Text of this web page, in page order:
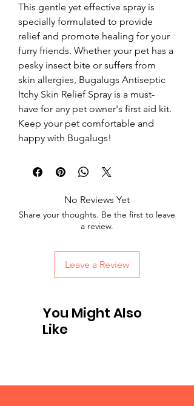
This gentle yet effective spray is
specially formulated to provide
relief and promote healing for your
furry friends. Whether your pet has a
pesky insect bite or suffers from
skin allergies, Bugalugs Antiseptic
Itchy Skin Relief Spray is a must-
have for any pet owner's first aid kit.
Keep your pet comfortable and
happy with Bugalugs!
No Reviews Yet
Share your thoughts. Be the first to leave
a review.
Leave a Review
You Might Also
Like